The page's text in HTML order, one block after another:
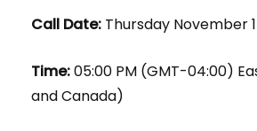
Call Date: Thursday November
Time:05:00 PM (GMT-04:00)
and Canada)